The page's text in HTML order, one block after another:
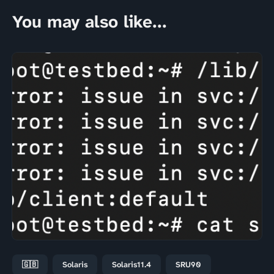
You may also like...
🇬🇧 Solaris Solaris11.4 SRU90